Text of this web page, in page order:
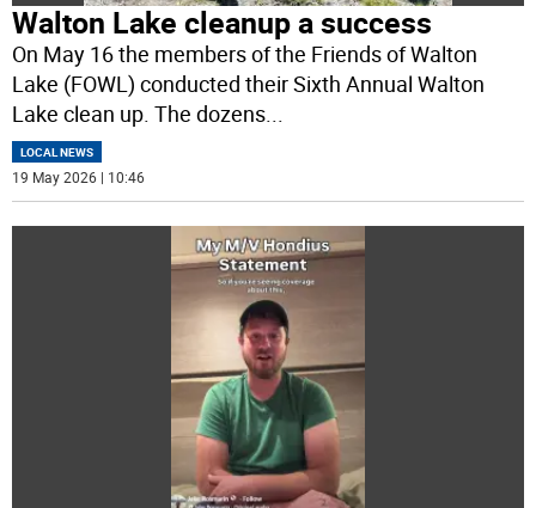
Walton Lake cleanup a success
On May 16 the members of the Friends of Walton
Lake (FOWL) conducted their Sixth Annual Walton
Lake clean up. The dozens
LOCAL NEWS
19 May 2026 | 10:46